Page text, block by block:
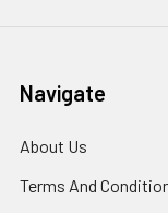
Navigate
About Us
Terms And